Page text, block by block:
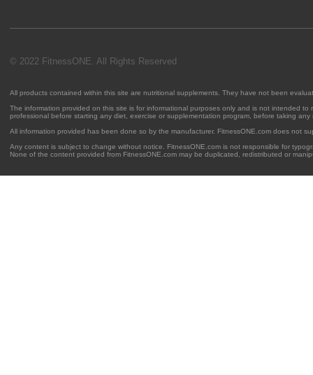
© 2022 FitnessONE. All Rights Reserved
All products contained within this site are nutritional supplements. They have not been
The information provided on this site is for informational purposes only and is not intended
professional before starting any diet, exercise or supplementation program, before taking
All information provided has been done so by the manufacturer. FitnessONE.com does not
Any content is subject to change without notice. FitnessONE.com is not responsible for
None of the content provided from FitnessONE.com may be duplicated, redistributed or